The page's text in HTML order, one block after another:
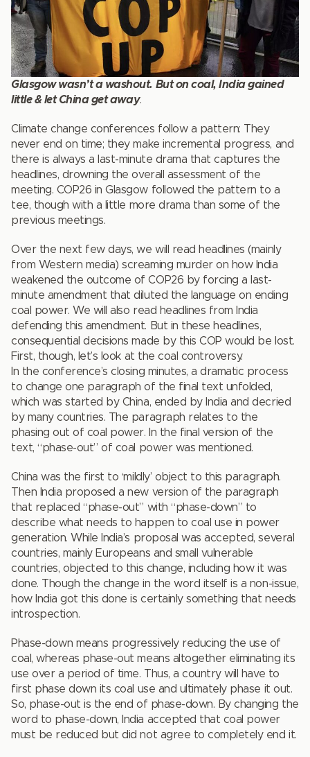
Glasgow wasn’t a washout. But on coal, India gained
little & let China get away.
Climate change conferences follow a pattern: They
never end on time; they make incremental progress, and
there is always a last-minute drama that captures the
headlines, drowning the overall assessment of the
meeting. COP26 in Glasgow followed the pattern to a
tee, though with a little more drama than some of the
previous meetings.
Over the next few days, we will read headlines (mainly
from Western media) screaming murder on how India
weakened the outcome of COP26 by forcing a last-
minute amendment that diluted the language on ending
coal power. We will also read headlines from India
defending this amendment. But in these headlines,
consequential decisions made by this COP would be lost.
First, though, let’s look at the coal controversy.
In the conference’s closing minutes, a dramatic process
to change one paragraph of the final text unfolded,
which was started by China, ended by India and decried
by many countries. The paragraph relates to the
phasing out of coal power. In the final version of the
text, “phase-out” of coal power was mentioned.
China was the first to ‘mildly’ object to this paragraph.
Then India proposed a new version of the paragraph
that replaced “phase-out” with “phase-down” to
describe what needs to happen to coal use in power
generation. While India’s proposal was accepted, several
countries, mainly Europeans and small vulnerable
countries, objected to this change, including how it was
done. Though the change in the word itself is a non-issue,
how India got this done is certainly something that needs
introspection.
Phase-down means progressively reducing the use of
coal, whereas phase-out means altogether eliminating its
use over a period of time. Thus, a country will have to
first phase down its coal use and ultimately phase it out.
So, phase-out is the end of phase-down. By changing the
word to phase-down, India accepted that coal power
must be reduced but did not agree to completely end it.